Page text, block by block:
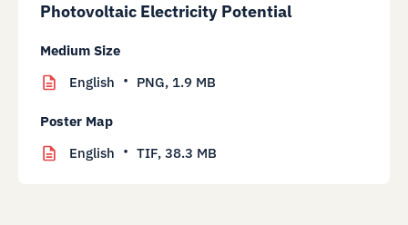
Photovoltaic Electricity Potential
Medium Size
English
PNG, 1.9 MB
Poster Map
English
TIF, 38.3 MB